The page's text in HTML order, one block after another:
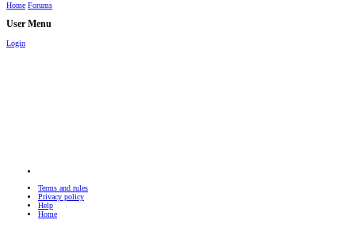
Home Forums
User Menu
Login
Terms and rules
Privacy policy
Help
Home